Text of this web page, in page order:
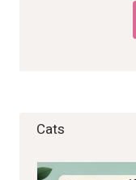
Cats